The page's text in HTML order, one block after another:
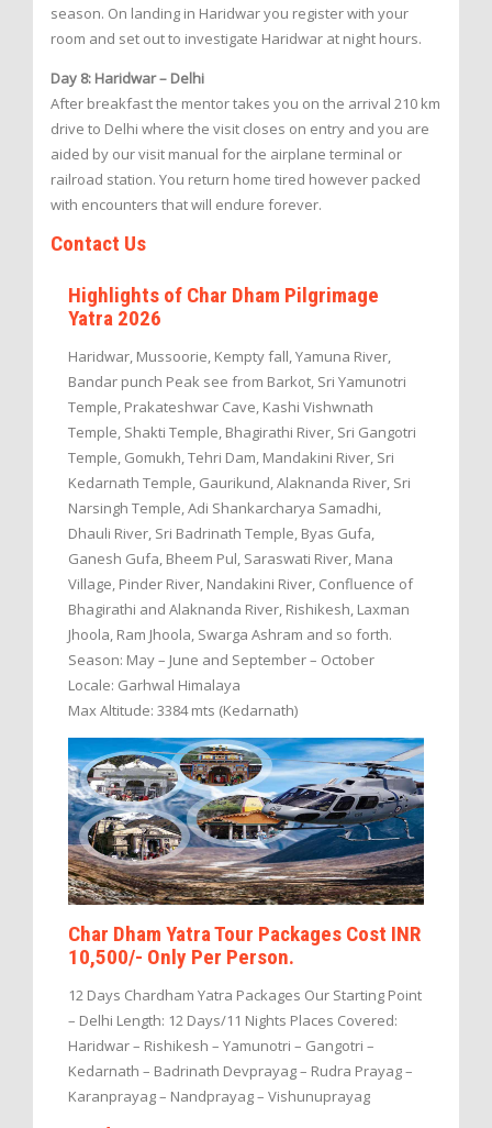
season. On landing in Haridwar you register with your
room and set out to investigate Haridwar at night hours.
Day 8: Haridwar – Delhi
After breakfast the mentor takes you on the arrival 210 km
drive to Delhi where the visit closes on entry and you are
aided by our visit manual for the airplane terminal or
railroad station. You return home tired however packed
with encounters that will endure forever.
Contact Us
Highlights of Char Dham Pilgrimage
Yatra 2026
Haridwar, Mussoorie, Kempty fall, Yamuna River,
Bandar punch Peak see from Barkot, Sri Yamunotri
Temple, Prakateshwar Cave, Kashi Vishwnath
Temple, Shakti Temple, Bhagirathi River, Sri Gangotri
Temple, Gomukh, Tehri Dam, Mandakini River, Sri
Kedarnath Temple, Gaurikund, Alaknanda River, Sri
Narsingh Temple, Adi Shankarcharya Samadhi,
Dhauli River, Sri Badrinath Temple, Byas Gufa,
Ganesh Gufa, Bheem Pul, Saraswati River, Mana
Village, Pinder River, Nandakini River, Confluence of
Bhagirathi and Alaknanda River, Rishikesh, Laxman
Jhoola, Ram Jhoola, Swarga Ashram and so forth.
Season: May – June and September – October
Locale: Garhwal Himalaya
Max Altitude: 3384 mts (Kedarnath)
Char Dham Yatra Tour Packages Cost INR
10,500/- Only Per Person.
12 Days Chardham Yatra Packages Our Starting Point
– Delhi Length: 12 Days/11 Nights Places Covered:
Haridwar – Rishikesh – Yamunotri – Gangotri –
Kedarnath – Badrinath Devprayag – Rudra Prayag –
Karanprayag – Nandprayag – Vishunuprayag